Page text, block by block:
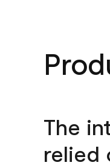
The
relied